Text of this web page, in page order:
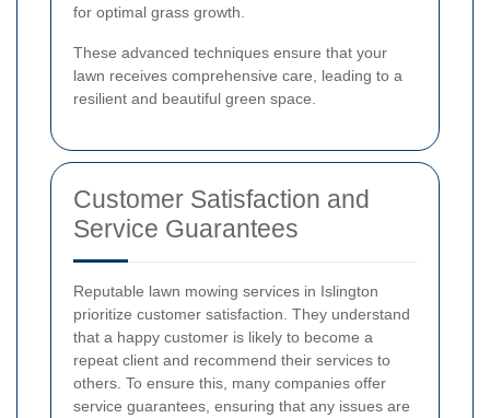
for optimal grass growth.
These advanced techniques ensure that your
lawn receives comprehensive care, leading to a
resilient and beautiful green space.
Customer Satisfaction and
Service Guarantees
Reputable lawn mowing services in Islington
prioritize customer satisfaction. They understand
that a happy customer is likely to become a
repeat client and recommend their services to
others. To ensure this, many companies offer
service guarantees, ensuring that any issues are